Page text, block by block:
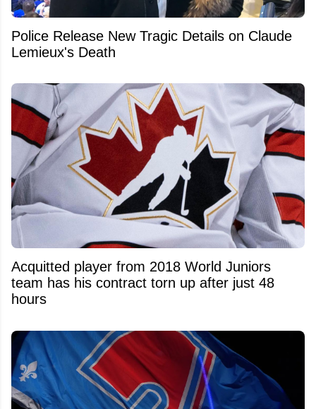
Police Release New Tragic Details on Claude
Lemieux's Death
Acquitted player from 2018 World Juniors
team has his contract torn up after just 48
hours